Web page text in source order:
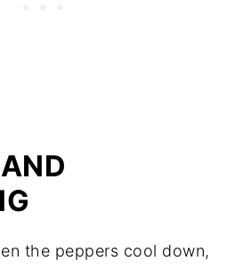
the peppers cool down,